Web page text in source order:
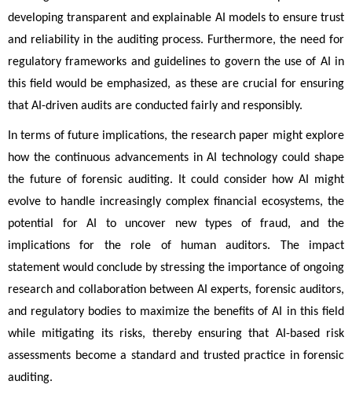
developing transparent and explainable AI models to ensure trust
and reliability in the auditing process. Furthermore, the need for
regulatory frameworks and guidelines to govern the use of AI in
this field would be emphasized, as these are crucial for ensuring
that AI-driven audits are conducted fairly and responsibly.
In terms of future implications, the research paper might explore
how the continuous advancements in AI technology could shape
the future of forensic auditing. It could consider how AI might
evolve to handle increasingly complex financial ecosystems, the
potential for AI to uncover new types of fraud, and the
implications for the role of human auditors. The impact
statement would conclude by stressing the importance of ongoing
research and collaboration between AI experts, forensic auditors,
and regulatory bodies to maximize the benefits of AI in this field
while mitigating its risks, thereby ensuring that AI-based risk
assessments become a standard and trusted practice in forensic
auditing.